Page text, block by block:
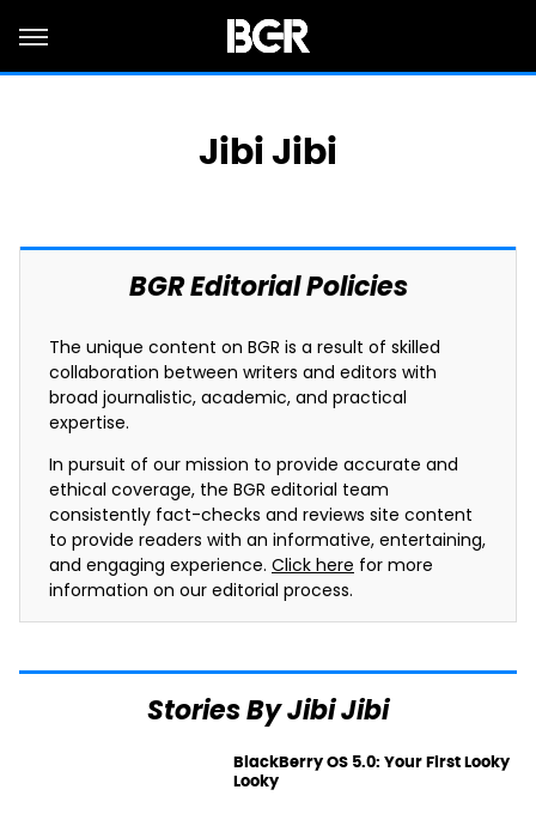
Jibi Jibi
BGR Editorial Policies
The unique content on BGR is a result of skilled
collaboration between writers and editors with
broad journalistic, academic, and practical
expertise.
In pursuit of our mission to provide accurate and
ethical coverage, the BGR editorial team
consistently fact-checks and reviews site content
to provide readers with an informative, entertaining,
and engaging experience. Click here for more
information on our editorial process.
Stories By Jibi Jibi
BlackBerry OS 5.0: Your First Looky
Looky